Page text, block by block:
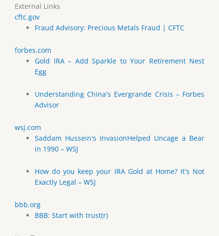
External Links
cftc.gov
Fraud Advisory: Precious Metals Fraud | CFTC
forbes.com
Gold IRA – Add Sparkle to Your Retirement Nest
Egg
Understanding China's Evergrande Crisis – Forbes
Advisor
wsj.com
Saddam Hussein's InvasionHelped Uncage a Bear
in 1990 – WSJ
How do you keep your IRA Gold at Home? It's Not
Exactly Legal – WSJ
bbb.org
BBB: Start with trust(r)